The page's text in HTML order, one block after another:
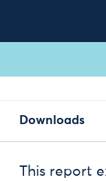
Downloads
This report